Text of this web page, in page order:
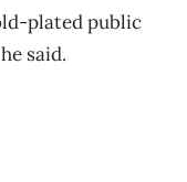
plated public
said.